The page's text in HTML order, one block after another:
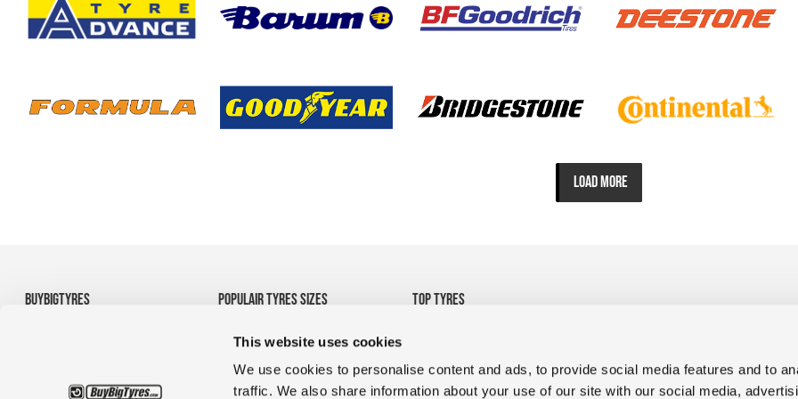
This website uses cookies
We use cookies to personalise content and ads, to provide social media features and to
traffic. We also share information about your use of our site with our social media,
LOAD MORE
BUYBIGTYRES
Terms and Conditions
POPULAIR TYRES SIZES
Tyres
• 1200R24 tyres
• 35/65R33 OTR tyres
TOP TYRES
• 9R22.5 RR680 Double
Coin
• 10.00R20 XZY3 HD
MICHELIN